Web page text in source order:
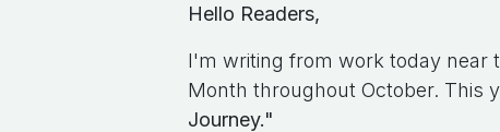
Hello Readers,
I'm writing from work today near
Month throughout October. This
Journey."